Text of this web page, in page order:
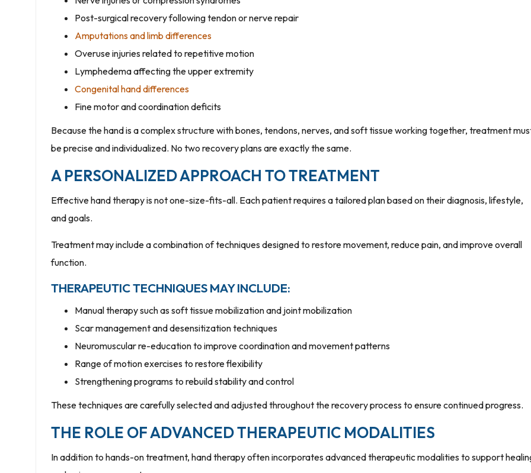
Post-surgical recovery following tendon or nerve repair
Amputations and limb differences
Overuse injuries related to repetitive motion
Lymphedema affecting the upper extremity
Congenital hand differences
Fine motor and coordination deficits
Because the hand is a complex structure with bones, tendons, nerves, and soft tissue working together, treatment
be precise and individualized. No two recovery plans are exactly the same.
A PERSONALIZED APPROACH TO TREATMENT
Effective hand therapy is not one-size-fits-all. Each patient requires a tailored plan based on their diagnosis, lifestyle,
and goals.
Treatment may include a combination of techniques designed to restore movement, reduce pain, and improve overall
function.
THERAPEUTIC TECHNIQUES MAY INCLUDE:
Manual therapy such as soft tissue mobilization and joint mobilization
Scar management and desensitization techniques
Neuromuscular re-education to improve coordination and movement patterns
Range of motion exercises to restore flexibility
Strengthening programs to rebuild stability and control
These techniques are carefully selected and adjusted throughout the recovery process to ensure continued progress.
THE ROLE OF ADVANCED THERAPEUTIC MODALITIES
In addition to hands-on treatment, hand therapy often incorporates advanced therapeutic modalities to support